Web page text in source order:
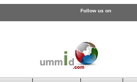
Follow us on